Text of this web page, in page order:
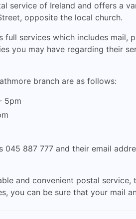
service of Ireland and offers a
opposite the local church.
full services which includes
you may have regarding their
branch are as follows:
5pm
045 887 777 and their email
and convenient postal
you can be sure that your mail